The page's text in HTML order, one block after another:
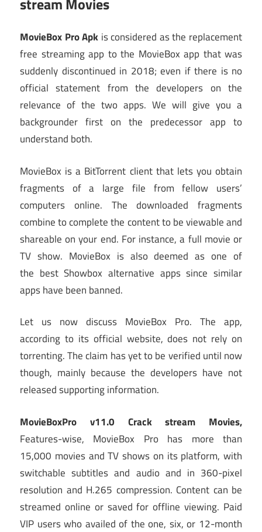
MovieBox Pro Apk is considered as the replacement
free streaming app to the MovieBox app that was
suddenly discontinued in 2018; even if there is no
official statement from the developers on the
relevance of the two apps. We will give you a
backgrounder first on the predecessor app to
understand both.
MovieBox is a BitTorrent client that lets you obtain
fragments of a large file from fellow users’
computers online. The downloaded fragments
combine to complete the content to be viewable and
shareable on your end. For instance, a full movie or
TV show. MovieBox is also deemed as one of
the best Showbox alternative apps since similar
apps have been banned.
Let us now discuss MovieBox Pro. The app,
according to its official website, does not rely on
torrenting. The claim has yet to be verified until now
though, mainly because the developers have not
released supporting information.
MovieBoxPro v11.0 Crack stream Movies,
Features-wise, MovieBox Pro has more than
15,000 movies and TV shows on its platform, with
switchable subtitles and audio and in 360-pixel
resolution and H.265 compression. Content can be
streamed online or saved for offline viewing. Paid
VIP users who availed of the one, six, or 12-month